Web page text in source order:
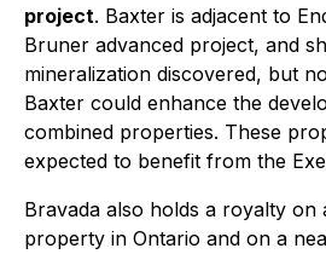
project. Baxter is adjacent to
Bruner advanced project, and
mineralization discovered, but
Baxter could enhance the
combined properties. These
expected to benefit from the
Bravada also holds a royalty on
property in Ontario and on a